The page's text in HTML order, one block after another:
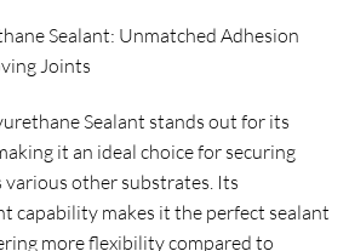
Sealant: Unmatched Adhesion
Joints
Sealant stands out for its
it an ideal choice for securing
various other substrates. Its
capability makes it the perfect sealant
more flexibility compared to